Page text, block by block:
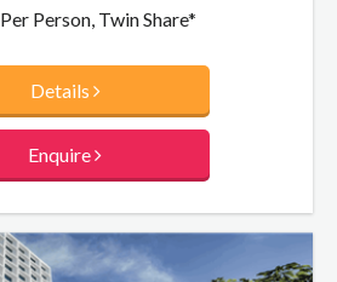
Per Person, Twin Share*
Details
Enquire